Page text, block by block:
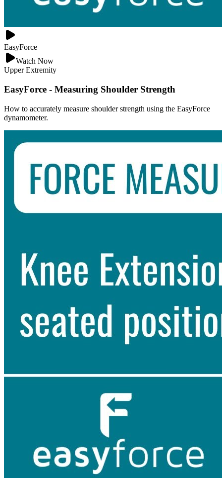
EasyForce
Watch Now
Upper Extremity
EasyForce - Measuring Shoulder Strength
How to accurately measure shoulder strength using the EasyForce
dynamometer.